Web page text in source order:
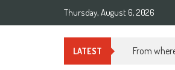
Thursday, August 6, 2026
LATEST From